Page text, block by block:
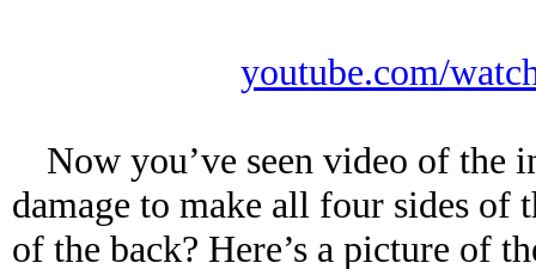
youtube.com/
Now you’ve seen video of the
damage to make all four sides
of the back? Here’s a picture of